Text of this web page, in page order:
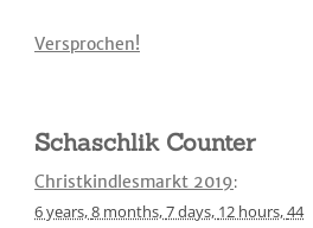
Versprochen!
Schaschlik Counter
Christkindlesmarkt 2019:
6 years,8 months,7 days, 12 hours,44